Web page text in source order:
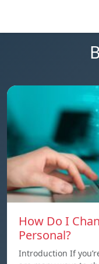
How Do I
Personal?
Introduction If